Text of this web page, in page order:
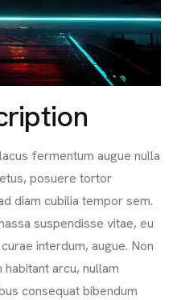
fermentum augue nulla
posuere tortor
diam cubilia tempor sem.
suspendisse vitae, eu
interdum, augue. Non
arcu, nullam
consequat bibendum